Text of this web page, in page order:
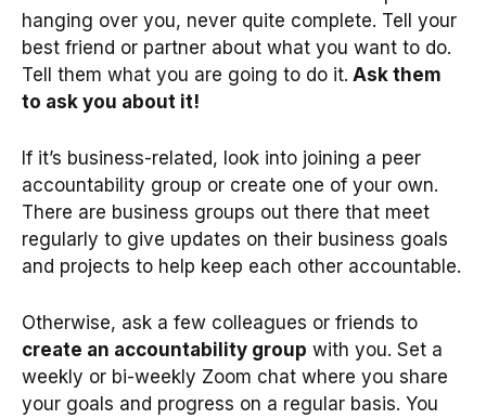
hanging over you, never quite complete. Tell your
best friend or partner about what you want to do.
Tell them what you are going to do it. Ask them
to ask you about it!
If it’s business-related, look into joining a peer
accountability group or create one of your own.
There are business groups out there that meet
regularly to give updates on their business goals
and projects to help keep each other accountable.
Otherwise, ask a few colleagues or friends to
create an accountability group with you. Set a
weekly or bi-weekly Zoom chat where you share
your goals and progress on a regular basis. You